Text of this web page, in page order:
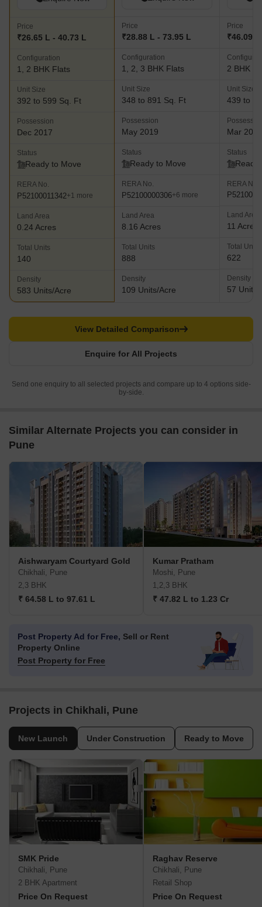
Price
₹26.65 L - 40.73 L
Configuration
1, 2 BHK Flats
Unit Size
392 to 599 Sq. Ft
Possession
Dec 2017
Status
Ready to Move
RERA No.
P52100011342+1 more
Land Area
0.24 Acres
Total Units
140
Density
583 Units/Acre
Price
₹28.88 L - 73.95 L
Configuration
1, 2, 3 BHK Flats
Unit Size
348 to 891 Sq. Ft
Possession
May 2019
Status
Ready to Move
RERA No.
P52100000306+6 more
Land Area
8.16 Acres
Total Units
888
Density
109 Units/Acre
Price
₹46.09
2 BHK
Unit Size
439 to
Mar 2019
Status
Ready
RERA No.
Land Area
11 Acres
Total Units
622
Density
57 Units/
Enquire for All Projects
View Detailed Comparison
Send one enquiry to all selected projects and compare up to 4 options side-
by-side.
Similar Alternate Projects you can consider in
Pune
Aishwaryam Courtyard Gold
Chikhali, Pune
2,3 BHK
₹ 64.58 L to 97.61 L
Kumar Pratham
Moshi, Pune
1,2,3 BHK
₹ 47.82 L to 1.23 Cr
Post Property Ad for Free, Sell or Rent
Property Online
Post Property for Free
Projects in Chikhali, Pune
New Launch Under Construction Ready to Move
SMK Pride
Chikhali, Pune
2 BHK Apartment
Price On Request
Raghav Reserve
Chikhali, Pune
Retail Shop
Price On Request